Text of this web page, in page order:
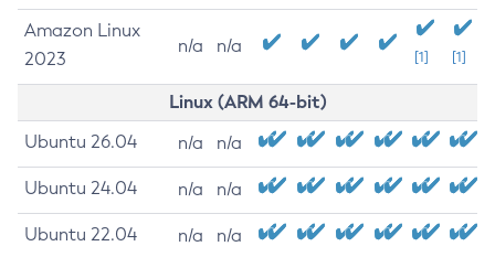
Amazon Linux
2023
n/a n/a
[1] [1]
Linux (ARM 64-bit)
Ubuntu 26.04 n/a n/a
Ubuntu 24.04 n/a n/a
Ubuntu 22.04 n/a n/a